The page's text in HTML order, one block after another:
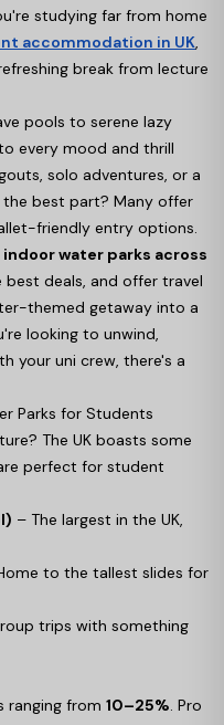
studying far from home
accommodation in UK,
break from lecture
pools to serene lazy
every mood and thrill
solo adventures, or a
best part? Many offer
friendly entry options.
water parks across
deals, and offer travel
themed getaway into a
looking to unwind,
your uni crew, there's a
Parks for Students
The UK boasts some
perfect for student
– The largest in the UK,
to the tallest slides for
trips with something
ranging from 10–25%. Pro